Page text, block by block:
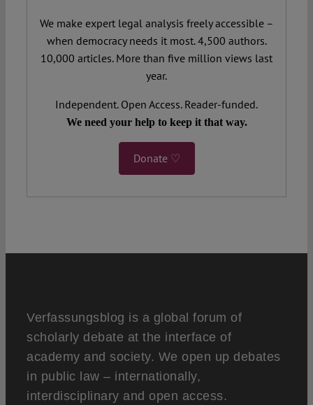
We make expert legal analysis freely accessible –
when democracy needs it most. 4,500 authors.
10,000 articles. More than five million views last
year.
Independent. Open Access. Reader-funded.
We need your help to keep it that way.
Donate ♡
Verfassungsblog is a global forum of
scholarly debate at the interface of
academy and society. We open up debates
in public law – internationally,
interdisciplinary and open access.